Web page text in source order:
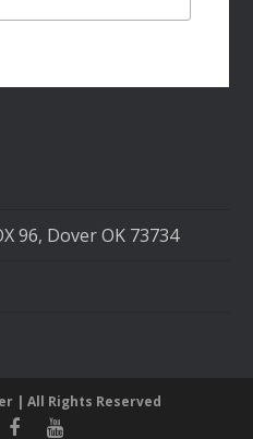
96, Dover OK 73734
| All Rights Reserved